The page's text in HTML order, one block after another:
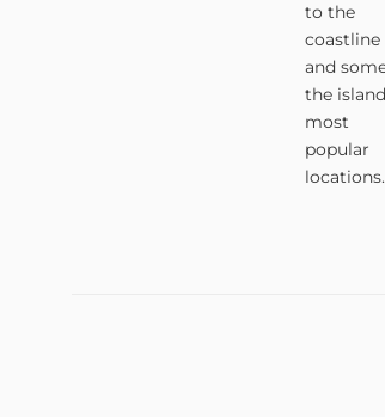
to the
coastline
and
the
most
popular
locations.